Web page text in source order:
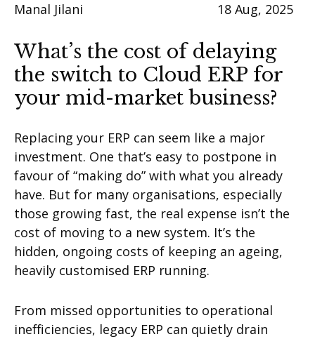
Manal Jilani
18 Aug, 2025
What’s the cost of delaying
the switch to Cloud ERP for
your mid-market business?
Replacing your ERP can seem like a major
investment. One that’s easy to postpone in
favour of “making do” with what you already
have. But for many organisations, especially
those growing fast, the real expense isn’t the
cost of moving to a new system. It’s the
hidden, ongoing costs of keeping an ageing,
heavily customised ERP running.
From missed opportunities to operational
inefficiencies, legacy ERP can quietly drain